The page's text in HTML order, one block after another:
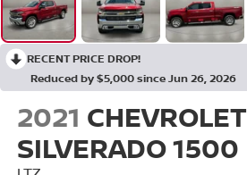
RECENT PRICE DROP!
Reduced by $5,000 since Jun 26, 2026
2021 CHEVROLET
SILVERADO 1500